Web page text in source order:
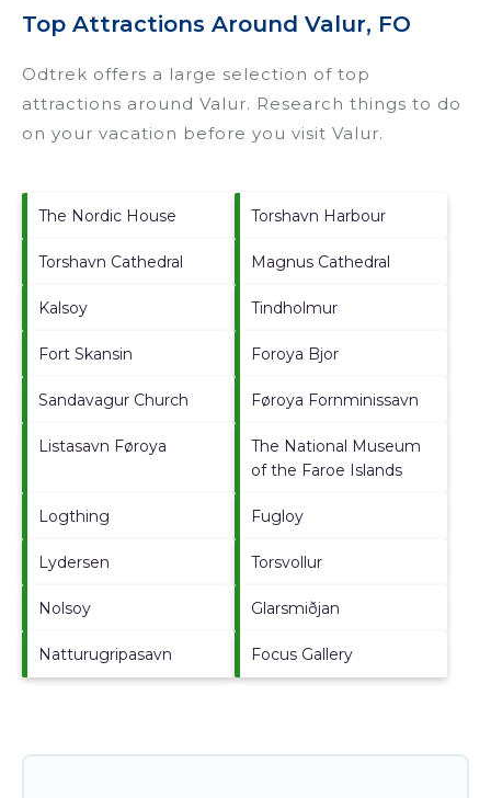
Top Attractions Around Valur, FO
Odtrek offers a large selection of top
attractions around Valur. Research things to do
on your vacation before you visit Valur.
The Nordic House Torshavn Harbour
Torshavn Cathedral Magnus Cathedral
Kalsoy Tindholmur
Fort Skansin Foroya Bjor
Sandavagur Church Føroya Fornminissavn
Listasavn Føroya
The National Museum
of the Faroe Islands
Logthing Fugloy
Lydersen Torsvollur
Nolsoy Glarsmiðjan
Natturugripasavn Focus Gallery